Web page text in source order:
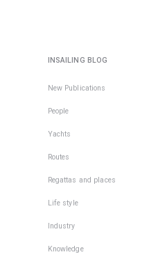
INSAILING BLOG
New Publications
People
Yachts
Routes
Regattas and places
Life style
Industry
Knowledge